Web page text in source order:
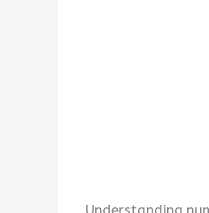
Understanding